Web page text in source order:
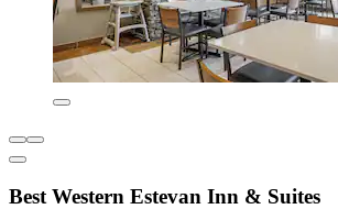
Best Western Estevan Inn & Suites